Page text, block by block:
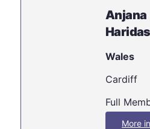
Anjana
Haridas
Wales
Cardiff
Full
More